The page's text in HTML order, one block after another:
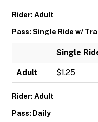
Rider: Adult
Pass: Single Ride w/
Single
Adult $1.25
Rider: Adult
Pass: Daily